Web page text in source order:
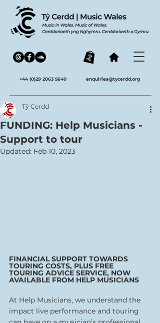
+44 (0)29 2063 5640 enquiries@tycerdd.org
FUNDING: Help Musicians -
Support to tour
Tŷ Cerdd
Updated: Feb 10, 2023
FINANCIAL SUPPORT TOWARDS
TOURING COSTS, PLUS FREE
TOURING ADVICE SERVICE, NOW
AVAILABLE FROM HELP MUSICIANS
At Help Musicians, we understand the
impact live performance and touring